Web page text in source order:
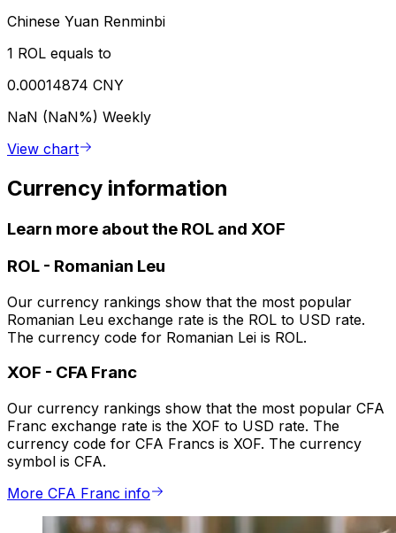
Chinese Yuan Renminbi
1 ROL equals to
0.00014874 CNY
NaN (NaN%) Weekly
View chart
Currency information
Learn more about the ROL and XOF
ROL - Romanian Leu
Our currency rankings show that the most popular
Romanian Leu exchange rate is the ROL to USD rate.
The currency code for Romanian Lei is ROL.
XOF - CFA Franc
Our currency rankings show that the most popular CFA
Franc exchange rate is the XOF to USD rate. The
currency code for CFA Francs is XOF. The currency
symbol is CFA.
More CFA Franc info